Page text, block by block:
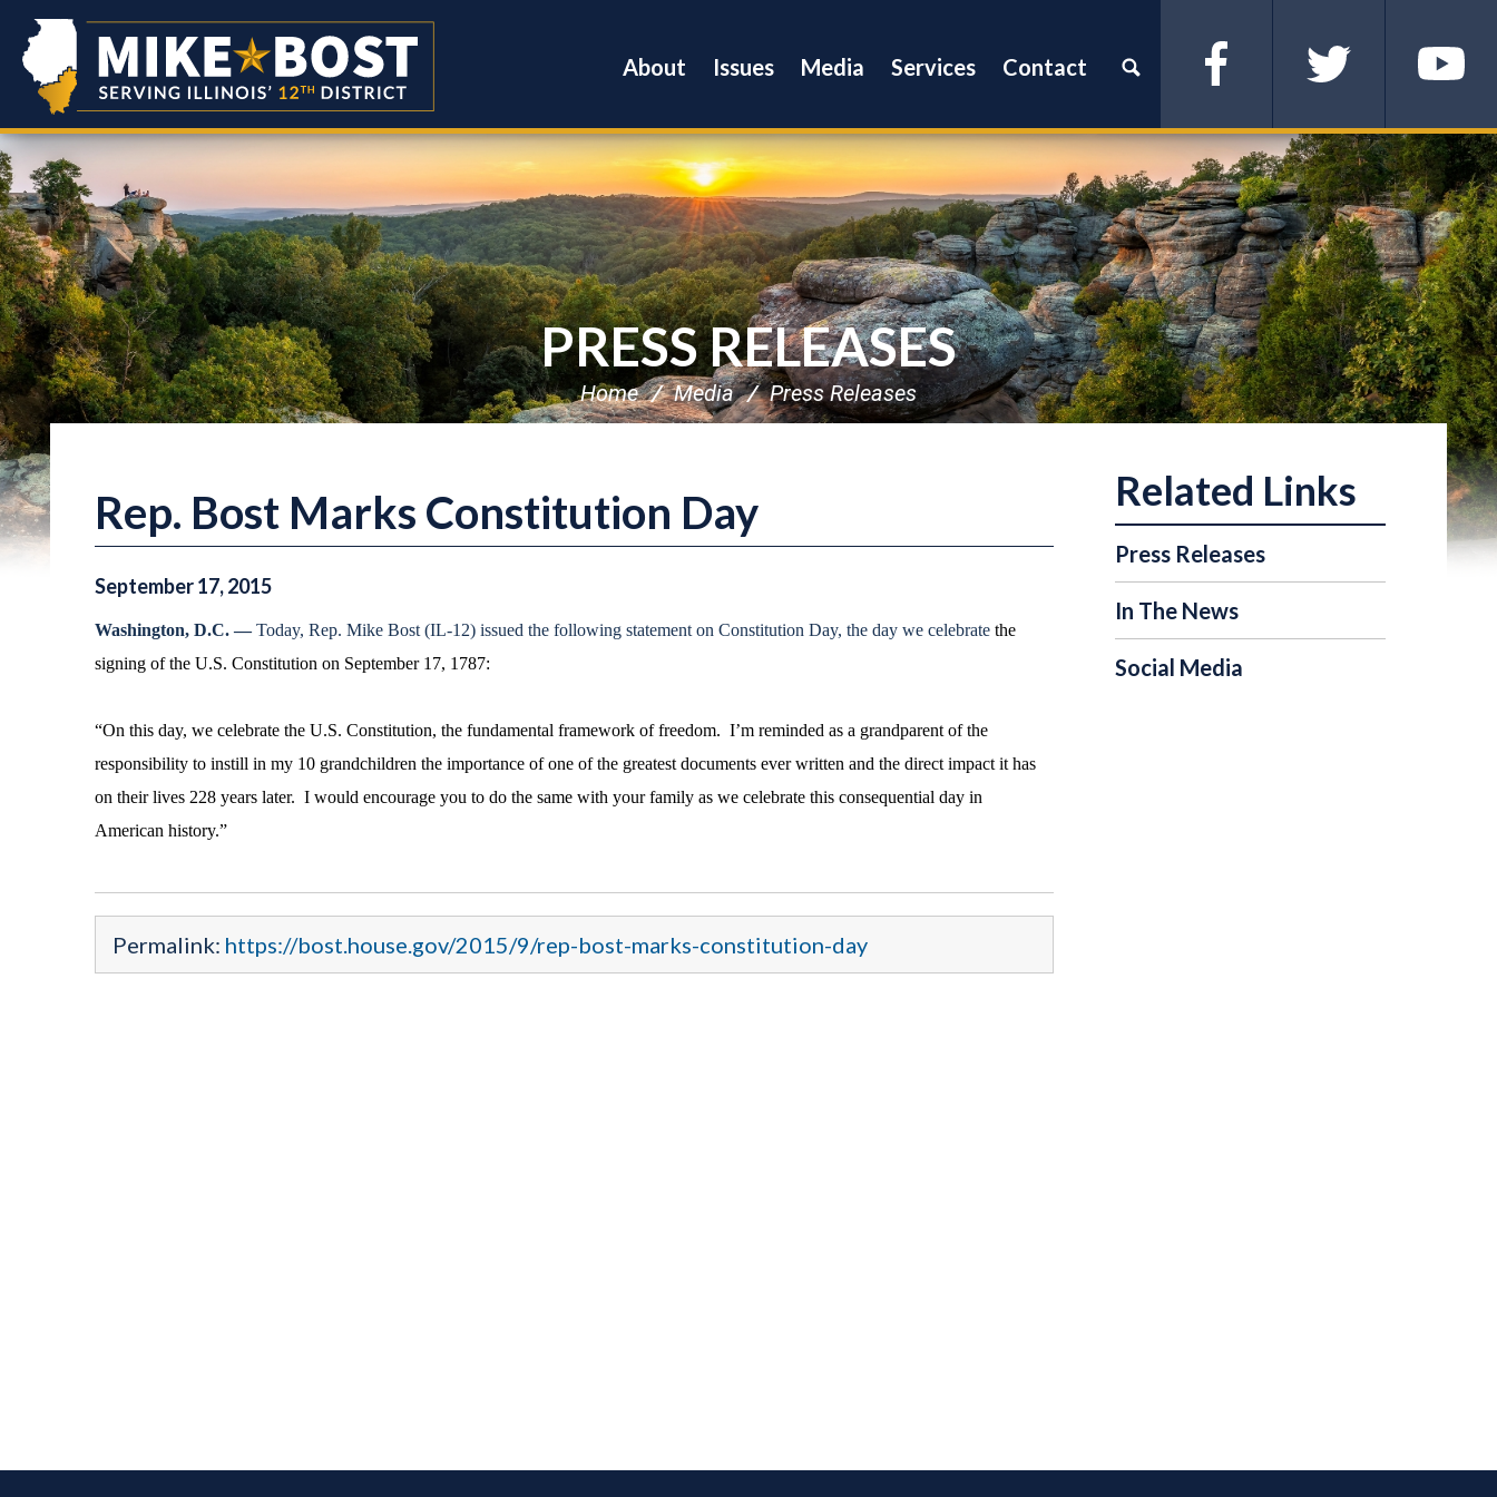
About Issues Media Services Contact Facebook Twitter YouTube
PRESS RELEASES
Home Media Press Releases
Rep. Bost Marks Constitution Day
September17,2015
Washington, D.C. —Today, Rep. Mike Bost (IL-12) issued the following statement on Constitution Day, the day we celebrate the
signing of the U.S. Constitution on September 17, 1787:
“On this day, we celebrate the U.S. Constitution, the fundamental framework of freedom. I’m reminded as a grandparent of the
responsibility to instill in my 10 grandchildren the importance of one of the greatest documents ever written and the direct impact it has
on their lives 228 years later. I would encourage you to do the same with your family as we celebrate this consequential day in
American history.”
Permalink: https://bost.house.gov/2015/9/rep-bost-marks-constitution-day
Press Releases
In The News
Social Media